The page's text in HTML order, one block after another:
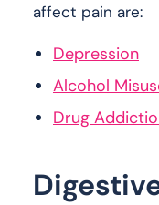
affect pain are:
Depression
Alcohol
Drug